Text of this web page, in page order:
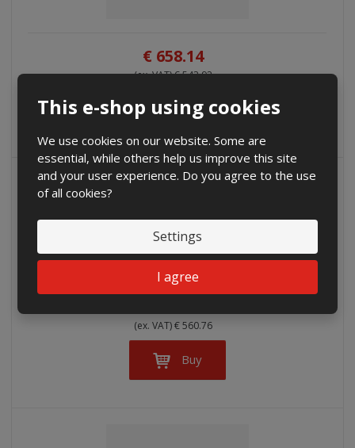
This e-shop using cookies
We use cookies on our website. Some are
essential, while others help us improve this site
and your user experience. Do you agree to the use
of all cookies?
Settings
I agree
€ 658.14
(ex. VAT) € 543.92
Buy
(ex. VAT) € 560.76
Buy